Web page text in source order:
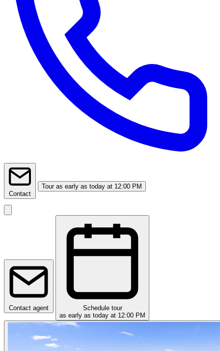
Contact
Tour as early as today at 12:00 PM
Contact agent
Schedule tour
as early as today at 12:00 PM